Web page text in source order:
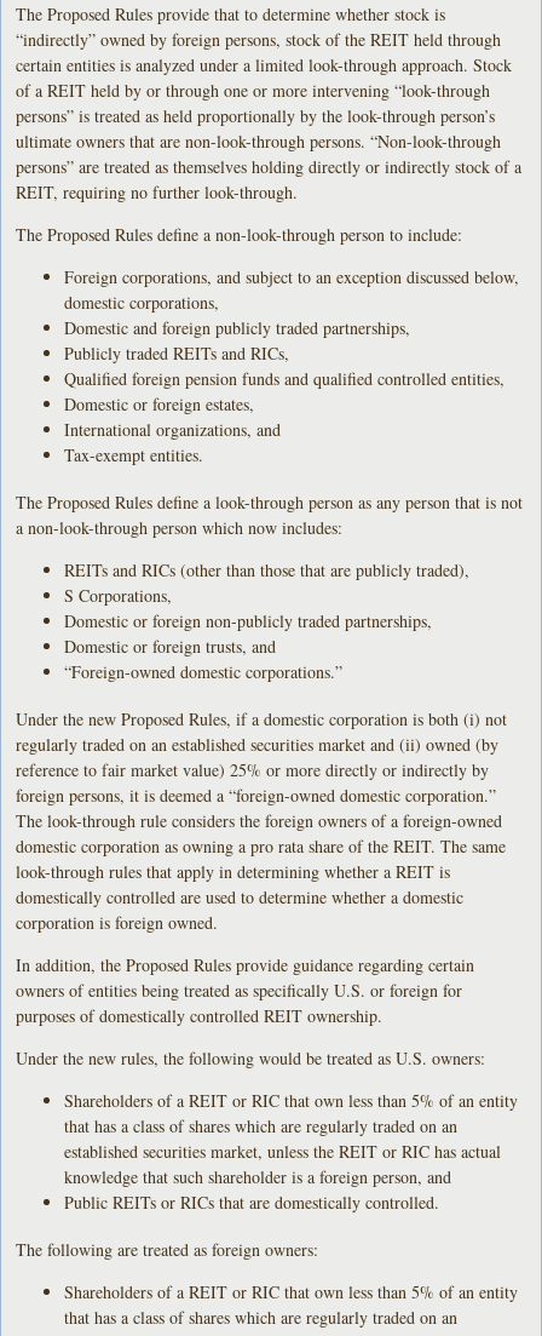
The Proposed Rules provide that to determine whether stock is
“indirectly” owned by foreign persons, stock of the REIT held through
certain entities is analyzed under a limited look-through approach. Stock
of a REIT held by or through one or more intervening “look-through
persons” is treated as held proportionally by the look-through person’s
ultimate owners that are non-look-through persons. “Non-look-through
persons” are treated as themselves holding directly or indirectly stock of a
REIT, requiring no further look-through.
The Proposed Rules define a non-look-through person to include:
Foreign corporations, and subject to an exception discussed below,
domestic corporations,
Domestic and foreign publicly traded partnerships,
Publicly traded REITs and RICs,
Qualified foreign pension funds and qualified controlled entities,
Domestic or foreign estates,
International organizations, and
Tax-exempt entities.
The Proposed Rules define a look-through person as any person that is not
a non-look-through person which now includes:
REITs and RICs (other than those that are publicly traded),
S Corporations,
Domestic or foreign non-publicly traded partnerships,
Domestic or foreign trusts, and
“Foreign-owned domestic corporations.”
Under the new Proposed Rules, if a domestic corporation is both (i) not
regularly traded on an established securities market and (ii) owned (by
reference to fair market value) 25% or more directly or indirectly by
foreign persons, it is deemed a “foreign-owned domestic corporation.”
The look-through rule considers the foreign owners of a foreign-owned
domestic corporation as owning a pro rata share of the REIT. The same
look-through rules that apply in determining whether a REIT is
domestically controlled are used to determine whether a domestic
corporation is foreign owned.
In addition, the Proposed Rules provide guidance regarding certain
owners of entities being treated as specifically U.S. or foreign for
purposes of domestically controlled REIT ownership.
Under the new rules, the following would be treated as U.S. owners:
Shareholders of a REIT or RIC that own less than 5% of an entity
that has a class of shares which are regularly traded on an
established securities market, unless the REIT or RIC has actual
knowledge that such shareholder is a foreign person, and
Public REITs or RICs that are domestically controlled.
The following are treated as foreign owners:
Shareholders of a REIT or RIC that own less than 5% of an entity
that has a class of shares which are regularly traded on an